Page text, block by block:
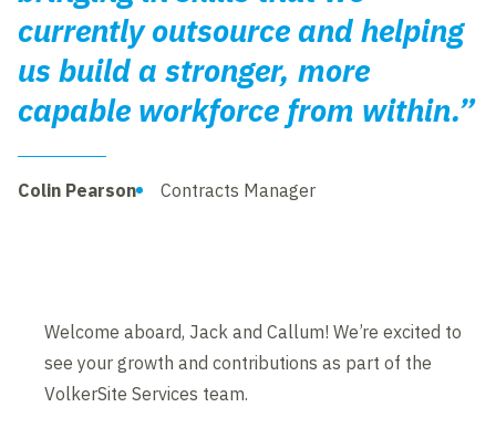
currently outsource and helping
us build a stronger, more
capable workforce from within.”
Colin Pearson Contracts Manager
Welcome aboard, Jack and Callum! We’re excited to
see your growth and contributions as part of the
VolkerSite Services team.